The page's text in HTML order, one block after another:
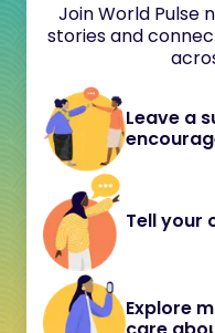
Join World Pulse
stories and
Leave a
Tell your
Explore